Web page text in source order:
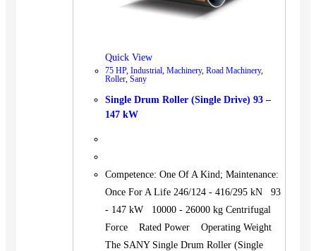
Quick View
75 HP, Industrial Machinery, Road Machinery,
Roller Sany
Single Drum Roller (Single Drive) 93 –
147 kW
Competence: One Of A Kind; Maintenance:
Once For A Life 246/124 - 416/295 kN 93
- 147 kW 10000 - 26000 kg Centrifugal
Force Rated Power Operating Weight
The SANY Single Drum Roller (Single